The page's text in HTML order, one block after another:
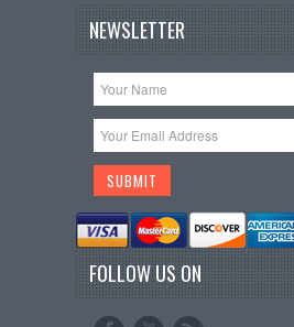
NEWSLETTER
FOLLOW US ON